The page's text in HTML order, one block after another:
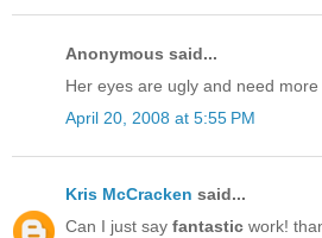
Anonymous said...
Her eyes are ugly and need more
April 20, 2008 at 5:55 PM
Kris McCracken said...
Can I just say fantastic work!